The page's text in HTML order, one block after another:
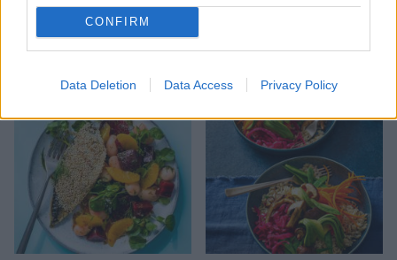
CONFIRM
Data Deletion Data Access Privacy Policy
Coconut-crumbed cod